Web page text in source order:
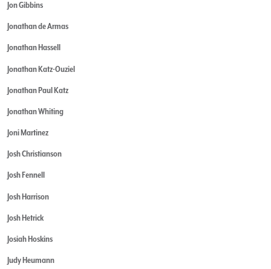
Jon Gibbins
Jonathan de Armas
Jonathan Hassell
Jonathan Katz-Ouziel
Jonathan Paul Katz
Jonathan Whiting
Joni Martinez
Josh Christianson
Josh Fennell
Josh Harrison
Josh Hetrick
Josiah Hoskins
Judy Heumann